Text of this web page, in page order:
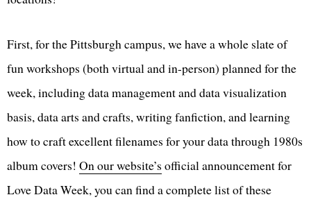
First, for the Pittsburgh campus, we have a whole slate of
fun workshops (both virtual and in-person) planned for the
week, including data management and data visualization
basis, data arts and crafts, writing fanfiction, and learning
how to craft excellent filenames for your data through 1980s
album covers! On our website’s official announcement for
Love Data Week, you can find a complete list of these